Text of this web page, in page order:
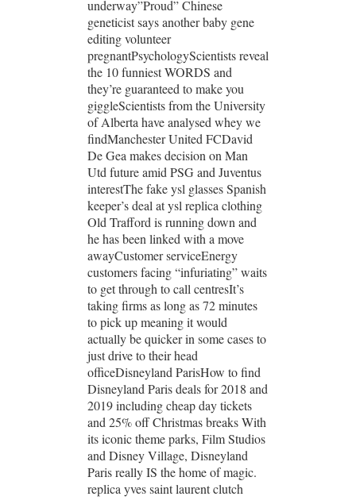
underway”Proud” Chinese
geneticist says another baby gene
editing volunteer
pregnantPsychologyScientists reveal
the 10 funniest WORDS and
they’re guaranteed to make you
giggleScientists from the University
of Alberta have analysed whey we
findManchester United FCDavid
De Gea makes decision on Man
Utd future amid PSG and Juventus
interestThe fake ysl glasses Spanish
keeper’s deal at ysl replica clothing
Old Trafford is running down and
he has been linked with a move
awayCustomer serviceEnergy
customers facing “infuriating” waits
to get through to call centresIt’s
taking firms as long as 72 minutes
to pick up meaning it would
actually be quicker in some cases to
just drive to their head
officeDisneyland ParisHow to find
Disneyland Paris deals for 2018 and
2019 including cheap day tickets
and 25% off Christmas breaks With
its iconic theme parks, Film Studios
and Disney Village, Disneyland
Paris really IS the home of magic.
replica yves saint laurent clutch